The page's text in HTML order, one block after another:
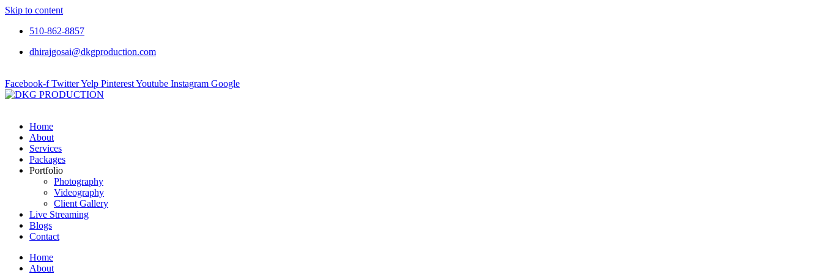
Skip to content
510-862-8857
dhirajgosai@dkgproduction.com
Facebook-f TwitterYelp PinterestYoutube Instagram Google
Home
About
Services
Packages
Portfolio
Photography
Videography
Client Gallery
Live Streaming
Blogs
Contact
Home
About